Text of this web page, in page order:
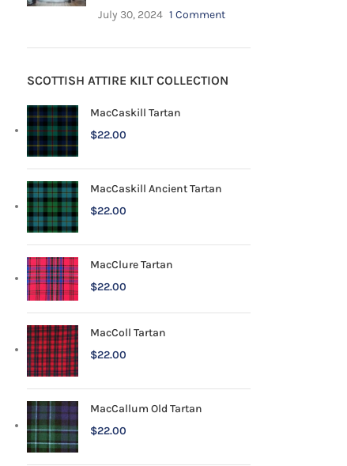
July 30, 2024 1 Comment
SCOTTISH ATTIRE KILT COLLECTION
MacCaskill Tartan
$22.00
MacCaskill Ancient Tartan
$22.00
MacClure Tartan
$22.00
MacColl Tartan
$22.00
MacCallum Old Tartan
$22.00